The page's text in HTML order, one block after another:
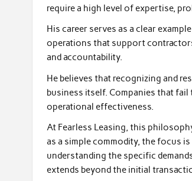
require a high level of expertise,
His career serves as a clear
operations that support
and accountability.
He believes that recognizing and
business itself. Companies that
operational effectiveness.
At Fearless Leasing, this
as a simple commodity, the focus
understanding the specific
extends beyond the initial